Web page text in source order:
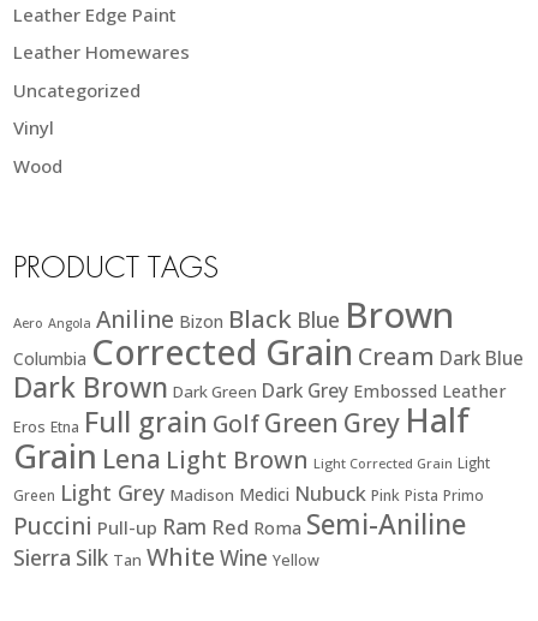
Leather Edge Paint
Leather Homewares
Uncategorized
Vinyl
Wood
PRODUCT TAGS
Aero Angola Aniline Bizon Black Blue Brown
Columbia Corrected Grain Cream Dark Blue
Dark Brown Dark Green Dark Grey Embossed Leather
Eros Etna Full grain GolfGreen Grey Half
Grain Lena Light Brown Light Corrected Grain Light
Green Light Grey Madison Medici Nubuck Pink Pista Primo
Puccini Pull-up Ram Red Roma Semi-Aniline
Sierra Silk Tan White Wine Yellow